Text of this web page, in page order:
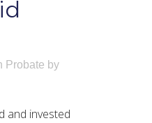
Probate by
and invested